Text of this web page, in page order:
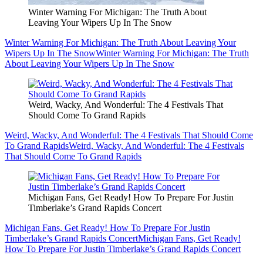
Winter Warning For Michigan: The Truth About
Leaving Your Wipers Up In The Snow
Winter Warning For Michigan: The Truth About Leaving Your
Wipers Up In The SnowWinter Warning For Michigan: The Truth
About Leaving Your Wipers Up In The Snow
Weird, Wacky, And Wonderful: The 4 Festivals That
Should Come To Grand Rapids
Weird, Wacky, And Wonderful: The 4 Festivals That Should Come
To Grand RapidsWeird, Wacky, And Wonderful: The 4 Festivals
That Should Come To Grand Rapids
Michigan Fans, Get Ready! How To Prepare For Justin
Timberlake’s Grand Rapids Concert
Michigan Fans, Get Ready! How To Prepare For Justin
Timberlake’s Grand Rapids ConcertMichigan Fans, Get Ready!
How To Prepare For Justin Timberlake’s Grand Rapids Concert